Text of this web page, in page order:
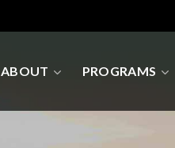
ABOUT PROGRAMS